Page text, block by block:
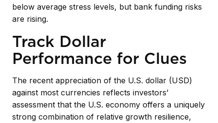
below average stress levels, but bank funding risks
are rising.
Track Dollar
Performance for Clues
The recent appreciation of the U.S. dollar (USD)
against most currencies reflects investors’
assessment that the U.S. economy offers a uniquely
strong combination of relative growth resilience,